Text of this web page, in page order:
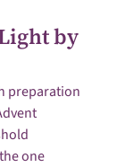
by
preparation
one